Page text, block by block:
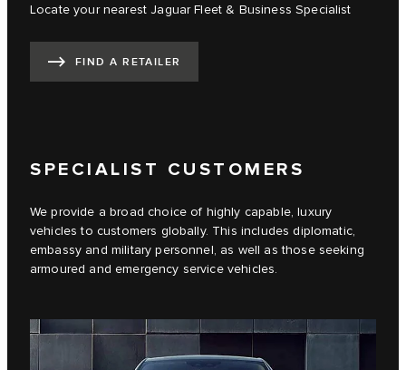
Locate your nearest Jaguar Fleet & Business Specialist
FIND A RETAILER
SPECIALIST CUSTOMERS
We provide a broad choice of highly capable, luxury
vehicles to customers globally. This includes diplomatic,
embassy and military personnel, as well as those seeking
armoured and emergency service vehicles.